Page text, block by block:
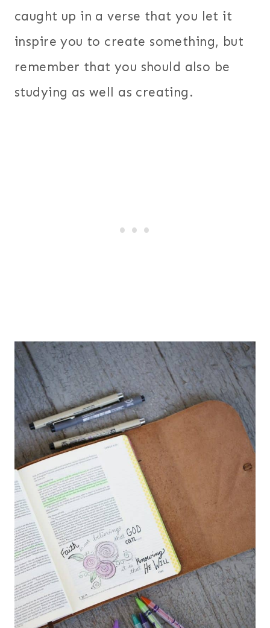
caught up in a verse that you let it
inspire you to create something, but
remember that you should also be
studying as well as creating.